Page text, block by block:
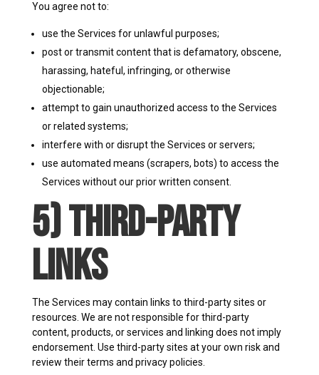
You agree not to:
use the Services for unlawful purposes;
post or transmit content that is defamatory, obscene,
harassing, hateful, infringing, or otherwise
objectionable;
attempt to gain unauthorized access to the Services
or related systems;
interfere with or disrupt the Services or servers;
use automated means (scrapers, bots) to access the
Services without our prior written consent.
5) Third-Party
Links
The Services may contain links to third-party sites or
resources. We are not responsible for third-party
content, products, or services and linking does not imply
endorsement. Use third-party sites at your own risk and
review their terms and privacy policies.